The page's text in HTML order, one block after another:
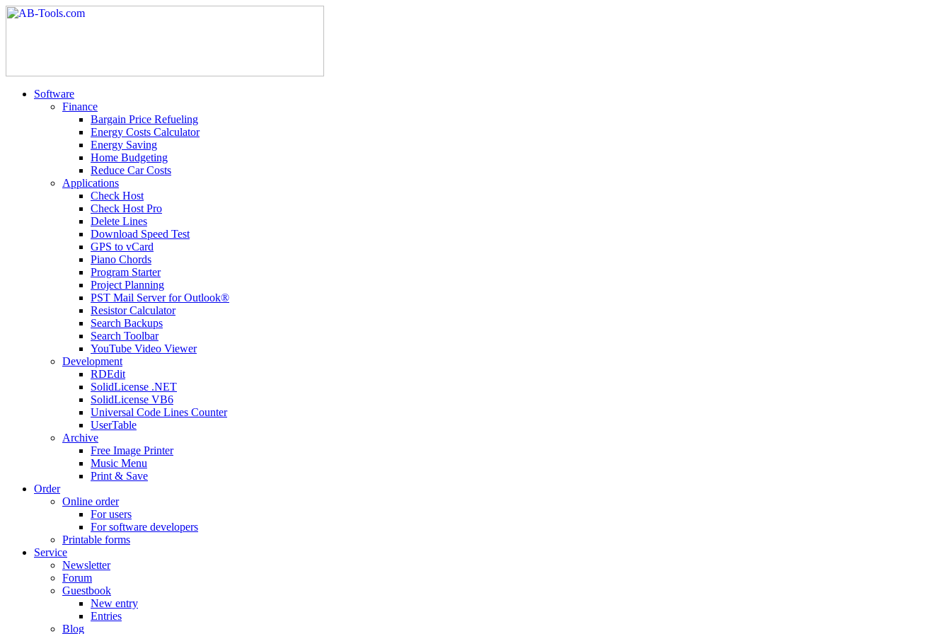
Software
Finance
Bargain Price Refueling
Energy Costs Calculator
Energy Saving
Home Budgeting
Reduce Car Costs
Applications
Check Host
Check Host Pro
Delete Lines
Download Speed Test
GPS to vCard
Piano Chords
Program Starter
Project Planning
PST Mail Server for Outlook®
Resistor Calculator
Search Backups
Search Toolbar
YouTube Video Viewer
Development
RDEdit
SolidLicense .NET
SolidLicense VB6
Universal Code Lines Counter
UserTable
Archive
Free Image Printer
Music Menu
Print & Save
Order
Online order
For users
For software developers
Printable forms
Service
Newsletter
Forum
Guestbook
New entry
Entries
Blog